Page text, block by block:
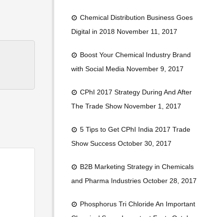
Chemical Distribution Business Goes
Digital in 2018 November 11, 2017
Boost Your Chemical Industry Brand
with Social Media November 9, 2017
CPhI 2017 Strategy During And After
The Trade Show November 1, 2017
5 Tips to Get CPhI India 2017 Trade
Show Success October 30, 2017
B2B Marketing Strategy in Chemicals
and Pharma Industries October 28, 2017
Phosphorus Tri Chloride An Important